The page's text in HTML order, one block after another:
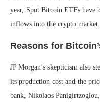
year, Spot Bitcoin ETFs have
inflows into the crypto market.
Reasons for
JP Morgan’s skepticism also
its production cost and the
bank, Nikolaos